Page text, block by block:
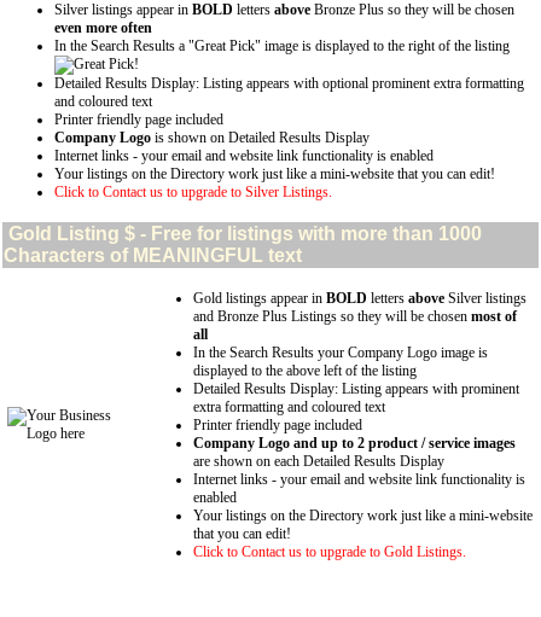
Silver listings appear in BOLD letters above Bronze Plus so they will be chosen
even more often
In the Search Results a "Great Pick" image is displayed to the right of the listing
Detailed Results Display: Listing appears with optional prominent extra formatting
and coloured text
Printer friendly page included
Company Logo is shown on Detailed Results Display
Internet links - your email and website link functionality is enabled
Your listings on the Directory work just like a mini-website that you can edit!
Click to Contact us to upgrade to Silver Listings.
Gold Listing $ - Free for listings with more than 1000
Characters of MEANINGFUL text
Gold listings appear in BOLD letters above Silver listings
and Bronze Plus Listings so they will be chosen most of
all
In the Search Results your Company Logo image is
displayed to the above left of the listing
Detailed Results Display: Listing appears with prominent
extra formatting and coloured text
Printer friendly page included
Company Logo and up to 2 product / service images
are shown on each Detailed Results Display
Internet links - your email and website link functionality is
enabled
Your listings on the Directory work just like a mini-website
that you can edit!
Click to Contact us to upgrade to Gold Listings.